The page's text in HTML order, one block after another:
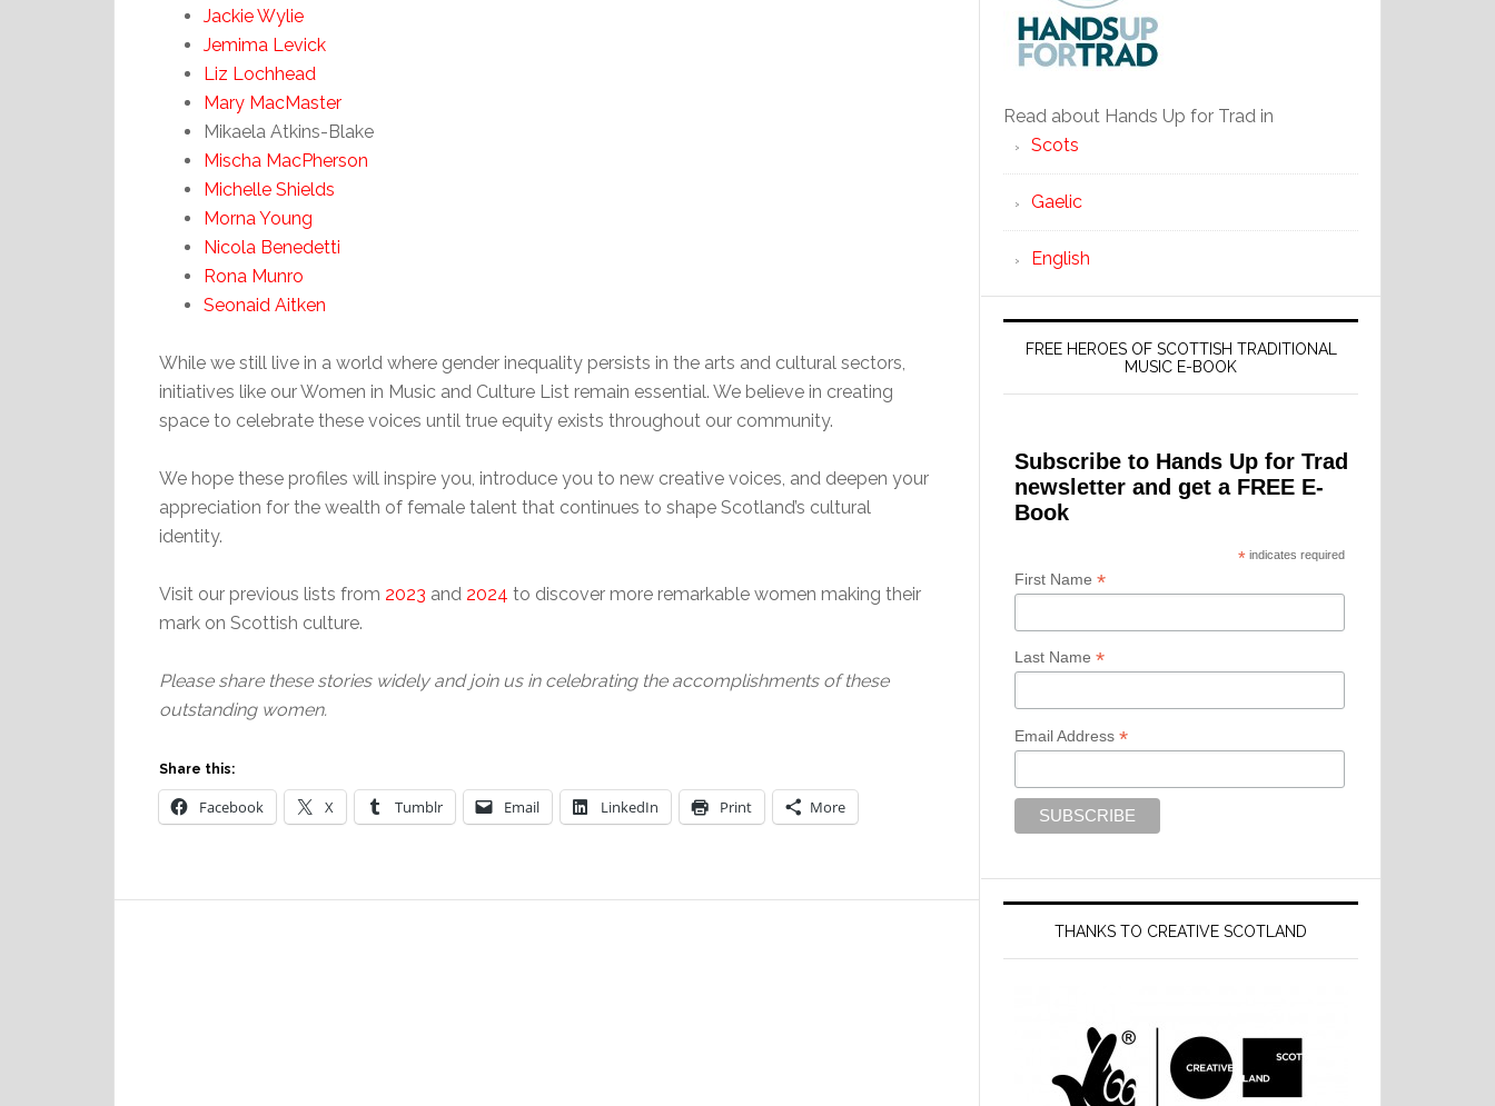
Jackie Wylie
Jemima Levick
Liz Lochhead
Mary MacMaster
Mikaela Atkins-Blake
Mischa MacPherson
Michelle Shields
Morna Young
Nicola Benedetti
Rona Munro
Seonaid Aitken
While we still live in a world where gender inequality persists in the arts and cultural sectors,
initiatives like our Women in Music and Culture List remain essential. We believe in creating
space to celebrate these voices until true equity exists throughout our community.
We hope these profiles will inspire you, introduce you to new creative voices, and deepen your
appreciation for the wealth of female talent that continues to shape Scotland’s cultural
identity.
Visit our previous lists from 2023 and 2024 to discover more remarkable women making their
mark on Scottish culture.
Please share these stories widely and join us in celebrating the accomplishments of these
outstanding women.
Share this:
Facebook X Tumblr Email LinkedIn Print More
Read about Hands Up for Trad in
Scots
Gaelic
English
FREE HEROES OF SCOTTISH TRADITIONAL
MUSIC E-BOOK
Subscribe to Hands Up for Trad
newsletter and get a FREE E-
Book
*indicates required
First Name *
Last Name *
Email Address *
THANKS TO CREATIVE SCOTLAND